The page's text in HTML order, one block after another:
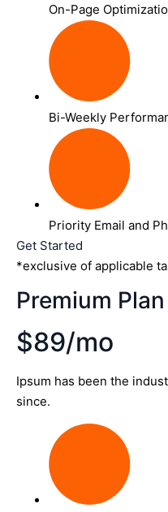
On-Page
Bi-Weekly
Priority Email and
Get Started
*exclusive of applicable
Premium Plan
$89/mo
Ipsum has been the
since.